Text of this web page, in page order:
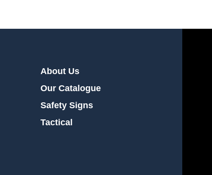
About Us
Our Catalogue
Safety Signs
Tactical